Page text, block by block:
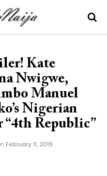
Kate
Nwigwe,
Manuel
Nigerian
Republic”
February 11, 2019